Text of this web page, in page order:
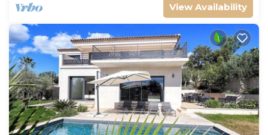
View Availability